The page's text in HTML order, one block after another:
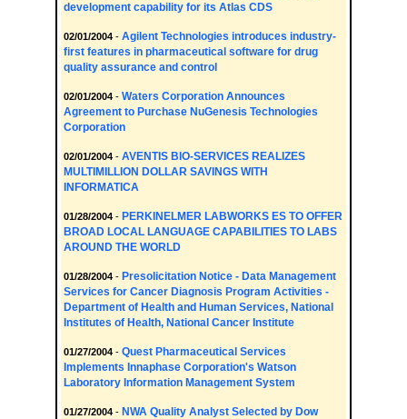
development capability for its Atlas CDS
02/01/2004 - Agilent Technologies introduces industry-
first features in pharmaceutical software for drug
quality assurance and control
02/01/2004 - Waters Corporation Announces
Agreement to Purchase NuGenesis Technologies
Corporation
02/01/2004 - AVENTIS BIO-SERVICES REALIZES
MULTIMILLION DOLLAR SAVINGS WITH
INFORMATICA
01/28/2004 - PERKINELMER LABWORKS ES TO OFFER
BROAD LOCAL LANGUAGE CAPABILITIES TO LABS
AROUND THE WORLD
01/28/2004 - Presolicitation Notice - Data Management
Services for Cancer Diagnosis Program Activities -
Department of Health and Human Services, National
Institutes of Health, National Cancer Institute
01/27/2004 - Quest Pharmaceutical Services
Implements Innaphase Corporation's Watson
Laboratory Information Management System
01/27/2004 - NWA Quality Analyst Selected by Dow